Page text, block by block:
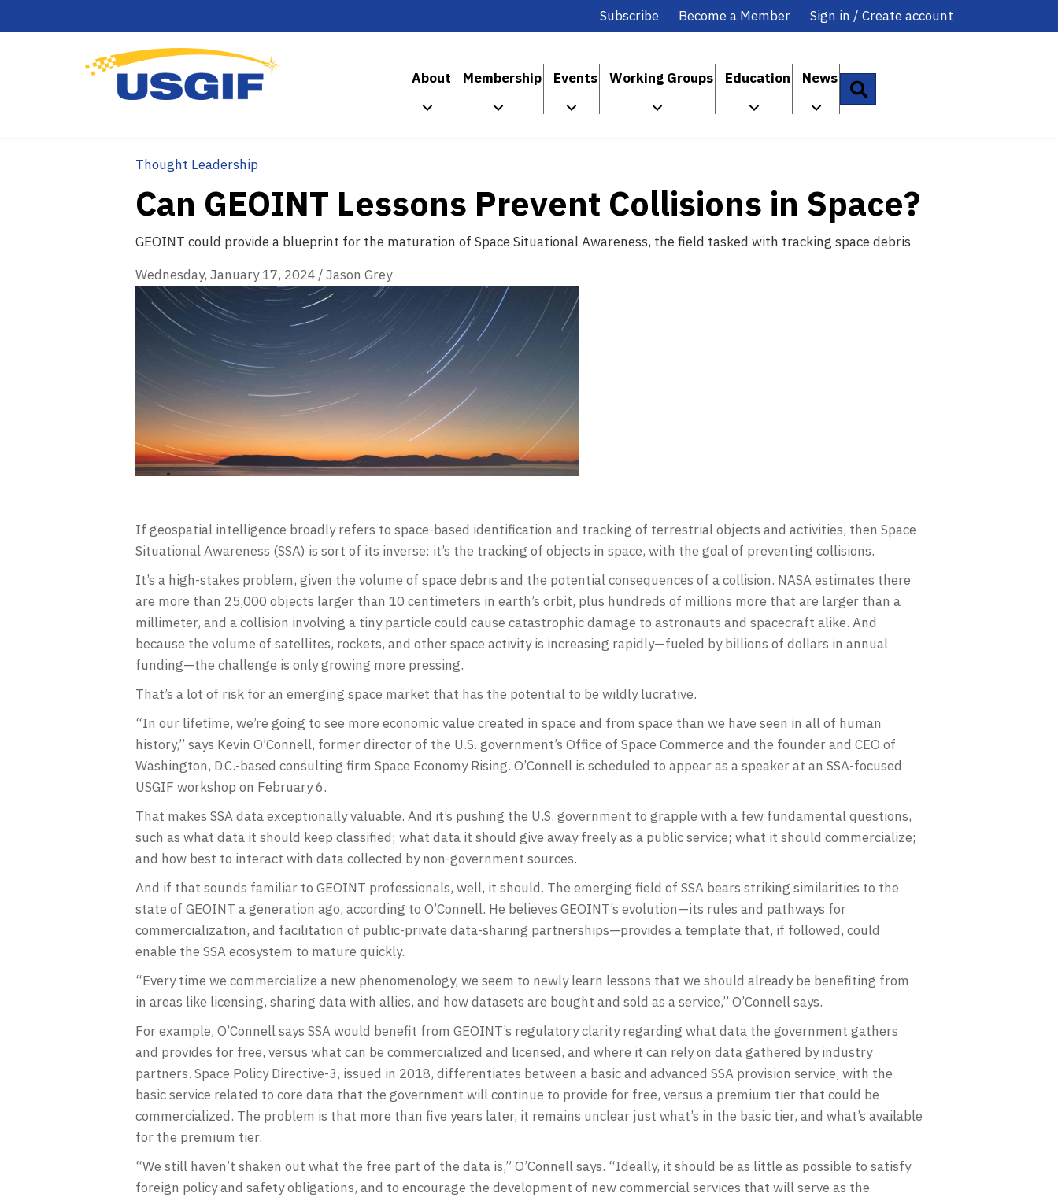
Subscribe Become a Member Sign in / Create account
About Membership Events Working Groups Education News
Thought Leadership
Can GEOINT Lessons Prevent Collisions in Space?
GEOINT could provide a blueprint for the maturation of Space Situational Awareness, the field tasked with tracking space debris
Wednesday, January 17, 2024 /Jason Grey
If geospatial intelligence broadly refers to space-based identification and tracking of terrestrial objects and activities, then Space
Situational Awareness (SSA) is sort of its inverse: it’s the tracking of objects in space, with the goal of preventing collisions.
It’s a high-stakes problem, given the volume of space debris and the potential consequences of a collision. NASA estimates there
are more than 25,000 objects larger than 10 centimeters in earth’s orbit, plus hundreds of millions more that are larger than a
millimeter, and a collision involving a tiny particle could cause catastrophic damage to astronauts and spacecraft alike. And
because the volume of satellites, rockets, and other space activity is increasing rapidly—fueled by billions of dollars in annual
funding—the challenge is only growing more pressing.
That’s a lot of risk for an emerging space market that has the potential to be wildly lucrative.
“In our lifetime, we’re going to see more economic value created in space and from space than we have seen in all of human
history,” says Kevin O’Connell, former director of the U.S. government’s Office of Space Commerce and the founder and CEO of
Washington, D.C.-based consulting firm Space Economy Rising. O’Connell is scheduled to appear as a speaker at an SSA-focused
USGIF workshop on February 6.
That makes SSA data exceptionally valuable. And it’s pushing the U.S. government to grapple with a few fundamental questions,
such as what data it should keep classified; what data it should give away freely as a public service; what it should commercialize;
and how best to interact with data collected by non-government sources.
And if that sounds familiar to GEOINT professionals, well, it should. The emerging field of SSA bears striking similarities to the
state of GEOINT a generation ago, according to O’Connell. He believes GEOINT’s evolution—its rules and pathways for
commercialization, and facilitation of public-private data-sharing partnerships—provides a template that, if followed, could
enable the SSA ecosystem to mature quickly.
“Every time we commercialize a new phenomenology, we seem to newly learn lessons that we should already be benefiting from
in areas like licensing, sharing data with allies, and how datasets are bought and sold as a service,” O’Connell says.
For example, O’Connell says SSA would benefit from GEOINT’s regulatory clarity regarding what data the government gathers
and provides for free, versus what can be commercialized and licensed, and where it can rely on data gathered by industry
partners. Space Policy Directive-3, issued in 2018, differentiates between a basic and advanced SSA provision service, with the
basic service related to core data that the government will continue to provide for free, versus a premium tier that could be
commercialized. The problem is that more than five years later, it remains unclear just what’s in the basic tier, and what’s available
for the premium tier.
“We still haven’t shaken out what the free part of the data is,” O’Connell says. “Ideally, it should be as little as possible to satisfy
foreign policy and safety obligations, and to encourage the development of new commercial services that will serve as the